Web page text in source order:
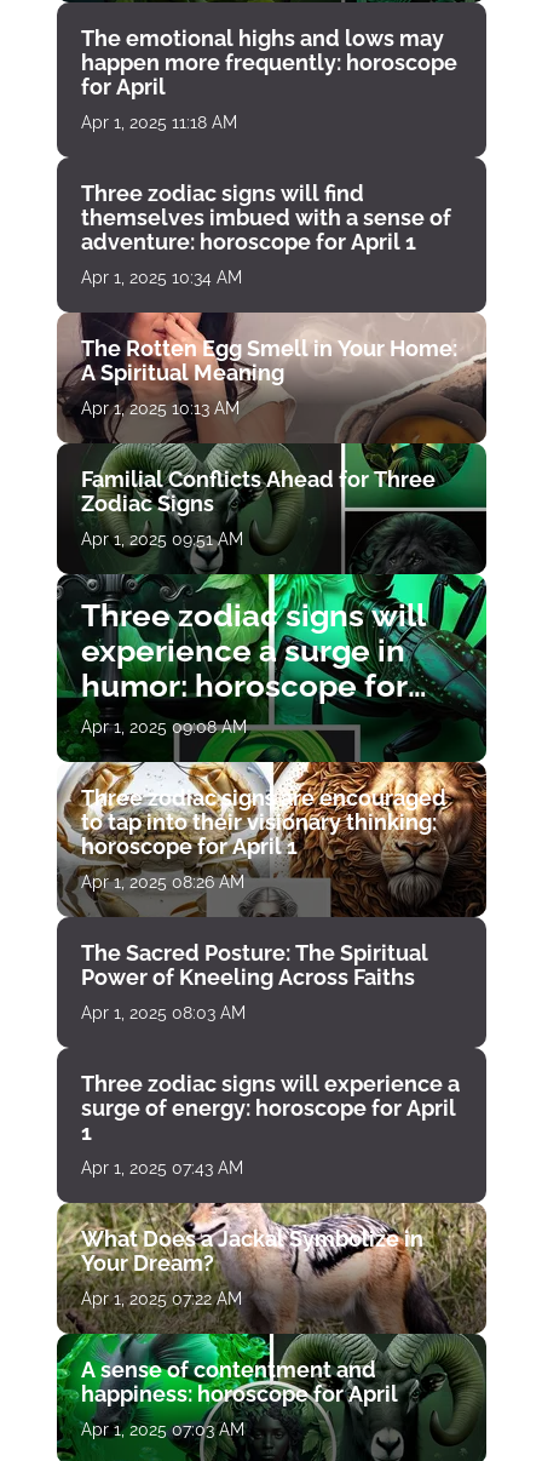
The emotional highs and lows may
happen more frequently: horoscope
for April
Apr 1, 2025 11:18 AM
Three zodiac signs will find
themselves imbued with a sense of
adventure: horoscope for April 1
Apr 1, 2025 10:34 AM
The Rotten Egg Smell in Your Home:
A Spiritual Meaning
Apr 1, 2025 10:13 AM
Familial Conflicts Ahead for Three
Zodiac Signs
Apr 1, 2025 09:51 AM
Three zodiac signs will
experience a surge in
humor: horoscope for
April 1
Apr 1, 2025 09:08 AM
Three zodiac signs are encouraged
to tap into their visionary thinking:
horoscope for April 1
Apr 1, 2025 08:26 AM
The Sacred Posture: The Spiritual
Power of Kneeling Across Faiths
Apr 1, 2025 08:03 AM
Three zodiac signs will experience a
surge of energy: horoscope for April
1
Apr 1, 2025 07:43 AM
What Does a Jackal Symbolize in
Your Dream?
Apr 1, 2025 07:22 AM
A sense of contentment and
happiness: horoscope for April
Apr 1, 2025 07:03 AM